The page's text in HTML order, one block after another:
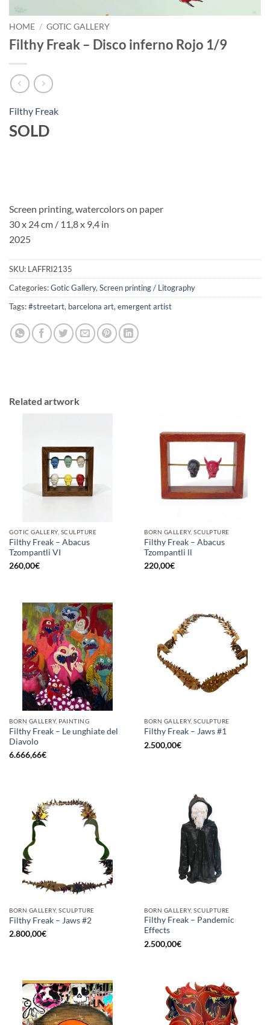
HOME / GOTIC GALLERY
Filthy Freak – Disco inferno Rojo 1/9
Filthy Freak
SOLD
Screen printing, watercolors on paper
30 x 24 cm / 11,8 x 9,4 in
2025
SKU: LAFFRI2135
Categories:Gotic Gallery, Screen printing / Litography
Tags:#streetart, barcelona art, emergent artist
Related artwork
GOTIC GALLERY, SCULPTURE
Filthy Freak – Abacus
Tzompantli VI
260,00€
BORN GALLERY, SCULPTURE
Filthy Freak – Abacus
Tzompantli ll
220,00€
BORN GALLERY, PAINTING
Filthy Freak – Le unghiate del
Diavolo
6.666,66€
BORN GALLERY, SCULPTURE
Filthy Freak – Jaws #1
2.500,00€
BORN GALLERY, SCULPTURE
Filthy Freak – Jaws #2
2.800,00€
BORN GALLERY, SCULPTURE
Filthy Freak – Pandemic
Effects
2.500,00€